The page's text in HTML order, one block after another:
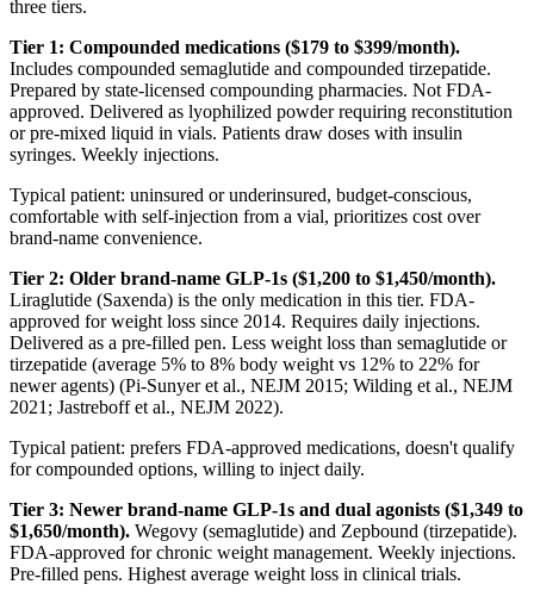
three tiers.
Tier 1: Compounded medications ($179 to $399/month).
Includes compounded semaglutide and compounded tirzepatide.
Prepared by state-licensed compounding pharmacies. Not FDA-
approved. Delivered as lyophilized powder requiring reconstitution
or pre-mixed liquid in vials. Patients draw doses with insulin
syringes. Weekly injections.
Typical patient: uninsured or underinsured, budget-conscious,
comfortable with self-injection from a vial, prioritizes cost over
brand-name convenience.
Tier 2: Older brand-name GLP-1s ($1,200 to $1,450/month).
Liraglutide (Saxenda) is the only medication in this tier. FDA-
approved for weight loss since 2014. Requires daily injections.
Delivered as a pre-filled pen. Less weight loss than semaglutide or
tirzepatide (average 5% to 8% body weight vs 12% to 22% for
newer agents) (Pi-Sunyer et al., NEJM 2015; Wilding et al., NEJM
2021; Jastreboff et al., NEJM 2022).
Typical patient: prefers FDA-approved medications, doesn't qualify
for compounded options, willing to inject daily.
Tier 3: Newer brand-name GLP-1s and dual agonists ($1,349 to
$1,650/month). Wegovy (semaglutide) and Zepbound (tirzepatide).
FDA-approved for chronic weight management. Weekly injections.
Pre-filled pens. Highest average weight loss in clinical trials.